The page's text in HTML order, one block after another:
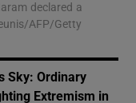
declared a
AFP/Getty
Sky: Ordinary
Extremism in